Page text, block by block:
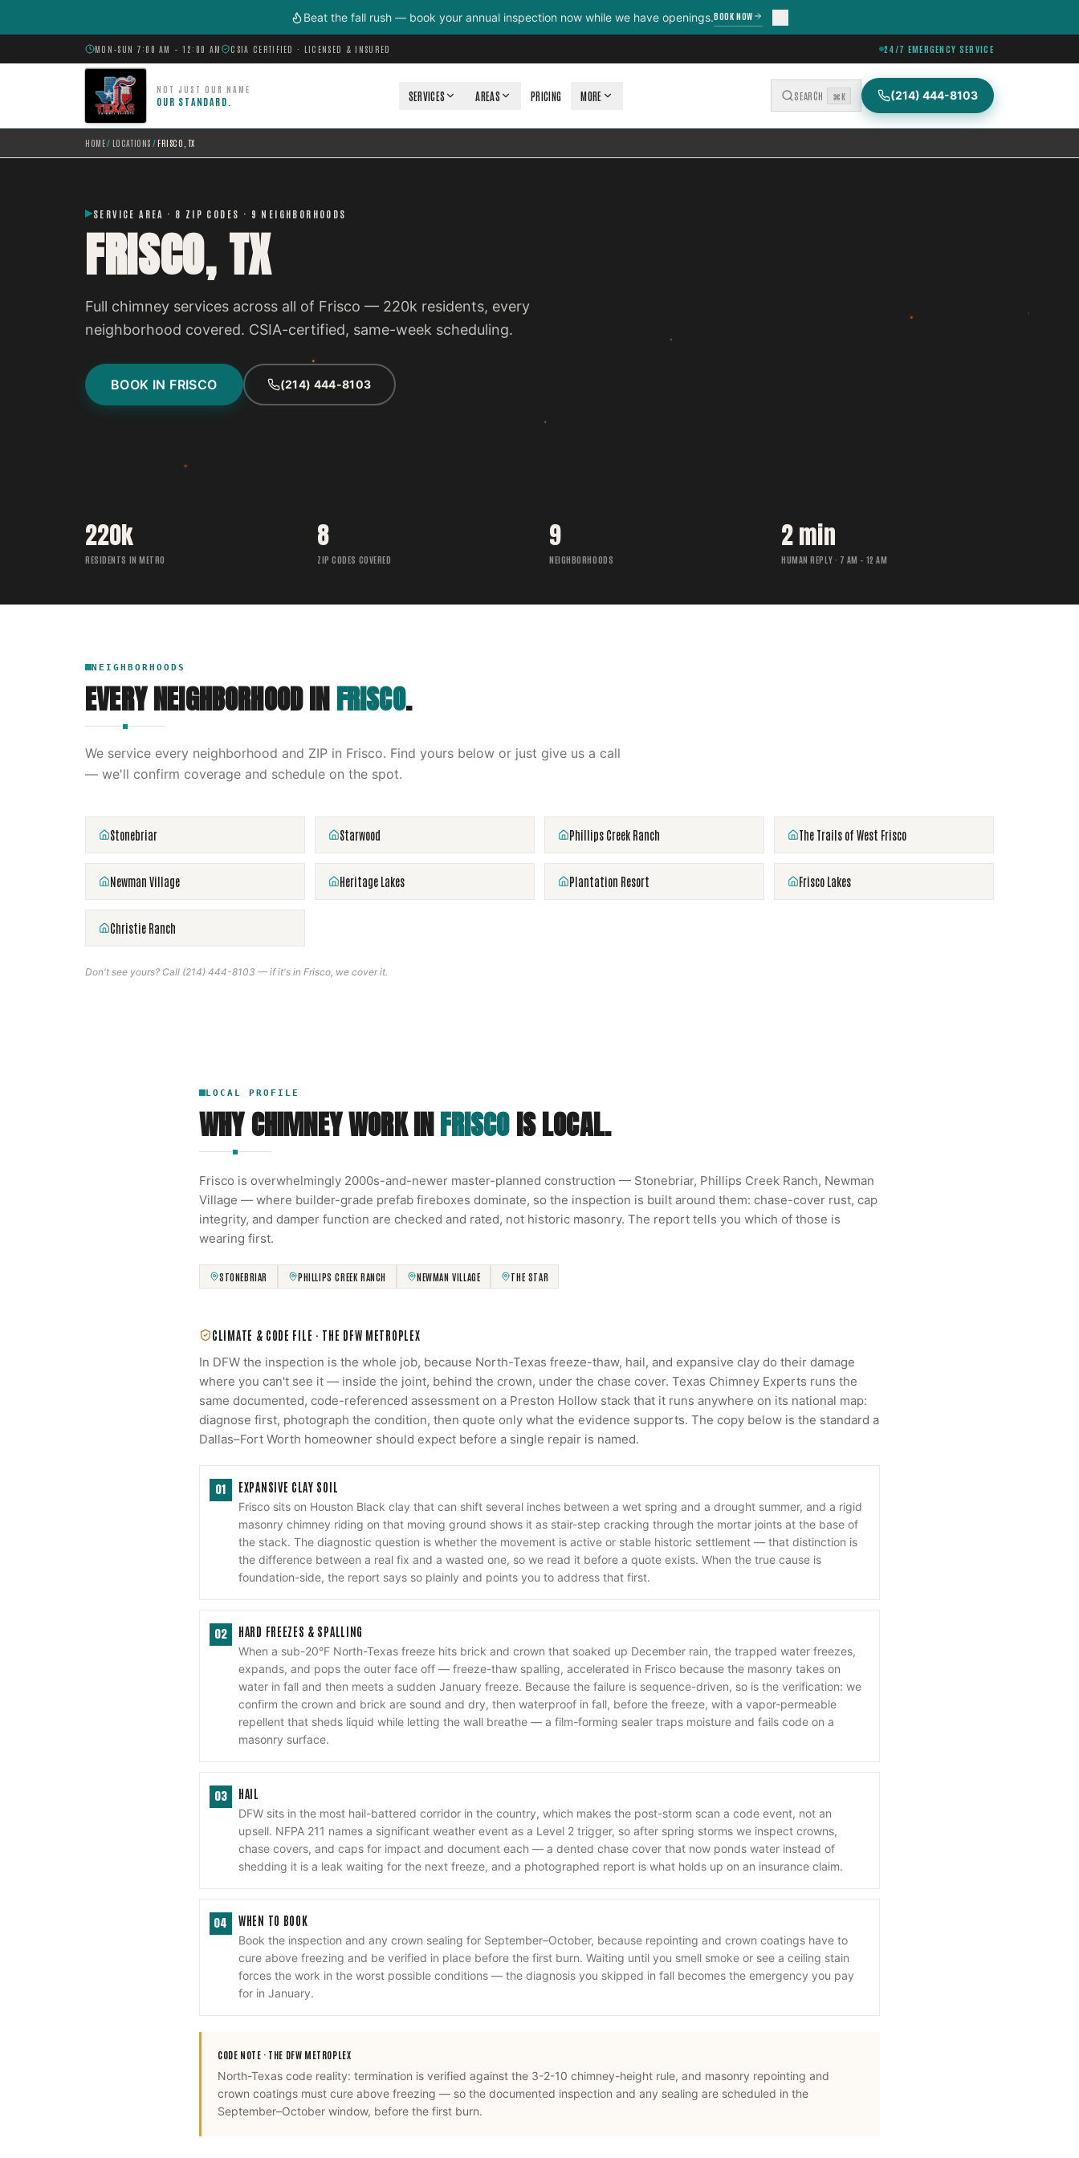
Beat the fall rush — book your annual inspection now while we have openings.BOOK NOW
MON–SUN 7:00 AM – 12:00 AM CSIA CERTIFIED · LICENSED & INSURED 24/7 EMERGENCY SERVICE
NOT JUST OUR NAME
OUR STANDARD. SERVICES AREAS PRICING MORE SEARCH ⌘K (214) 444-8103
HOME/ LOCATIONS /FRISCO, TX
SERVICE AREA · 8 ZIP CODES · 9 NEIGHBORHOODS
FRISCO, TX
Full chimney services across all of Frisco — 220k residents, every
neighborhood covered. CSIA-certified, same-week scheduling.
BOOK IN FRISCO (214) 444-8103
220k
RESIDENTS IN METRO
8
ZIP CODES COVERED
9
NEIGHBORHOODS
2 min
HUMAN REPLY · 7 AM – 12 AM
NEIGHBORHOODS
EVERY NEIGHBORHOOD INFRISCO.
We service every neighborhood and ZIP in Frisco. Find yours below or just give us a call
— we'll confirm coverage and schedule on the spot.
Stonebriar Starwood Phillips Creek Ranch The Trails of West Frisco
Newman Village Heritage Lakes Plantation Resort Frisco Lakes
Christie Ranch
Don't see yours? Call (214) 444-8103 — if it's in Frisco, we cover it.
LOCAL PROFILE
WHY CHIMNEY WORK INFRISCOIS LOCAL.
Frisco is overwhelmingly 2000s-and-newer master-planned construction — Stonebriar, Phillips Creek Ranch, Newman
Village — where builder-grade prefab fireboxes dominate, so the inspection is built around them: chase-cover rust, cap
integrity, and damper function are checked and rated, not historic masonry. The report tells you which of those is
wearing first.
STONEBRIAR PHILLIPS CREEK RANCH NEWMAN VILLAGE THE STAR
CLIMATE & CODE FILE · THE DFW METROPLEX
In DFW the inspection is the whole job, because North-Texas freeze-thaw, hail, and expansive clay do their damage
where you can't see it — inside the joint, behind the crown, under the chase cover. Texas Chimney Experts runs the
same documented, code-referenced assessment on a Preston Hollow stack that it runs anywhere on its national map:
diagnose first, photograph the condition, then quote only what the evidence supports. The copy below is the standard a
Dallas–Fort Worth homeowner should expect before a single repair is named.
01 EXPANSIVE CLAY SOIL
Frisco sits on Houston Black clay that can shift several inches between a wet spring and a drought summer, and a rigid
masonry chimney riding on that moving ground shows it as stair-step cracking through the mortar joints at the base of
the stack. The diagnostic question is whether the movement is active or stable historic settlement — that distinction is
the difference between a real fix and a wasted one, so we read it before a quote exists. When the true cause is
foundation-side, the report says so plainly and points you to address that first.
02 HARD FREEZES & SPALLING
When a sub-20°F North-Texas freeze hits brick and crown that soaked up December rain, the trapped water freezes,
expands, and pops the outer face off — freeze-thaw spalling, accelerated in Frisco because the masonry takes on
water in fall and then meets a sudden January freeze. Because the failure is sequence-driven, so is the verification: we
confirm the crown and brick are sound and dry, then waterproof in fall, before the freeze, with a vapor-permeable
repellent that sheds liquid while letting the wall breathe — a film-forming sealer traps moisture and fails code on a
masonry surface.
03 HAIL
DFW sits in the most hail-battered corridor in the country, which makes the post-storm scan a code event, not an
upsell. NFPA 211 names a significant weather event as a Level 2 trigger, so after spring storms we inspect crowns,
chase covers, and caps for impact and document each — a dented chase cover that now ponds water instead of
shedding it is a leak waiting for the next freeze, and a photographed report is what holds up on an insurance claim.
04 WHEN TO BOOK
Book the inspection and any crown sealing for September–October, because repointing and crown coatings have to
cure above freezing and be verified in place before the first burn. Waiting until you smell smoke or see a ceiling stain
forces the work in the worst possible conditions — the diagnosis you skipped in fall becomes the emergency you pay
for in January.
CODE NOTE · THE DFW METROPLEX
North-Texas code reality: termination is verified against the 3-2-10 chimney-height rule, and masonry repointing and
crown coatings must cure above freezing — so the documented inspection and any sealing are scheduled in the
September–October window, before the first burn.